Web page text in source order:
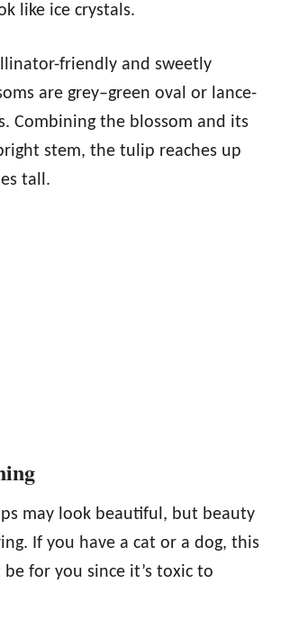
like ice crystals.
friendly and sweetly
are grey–green oval or lance-
Combining the blossom and its
stem, the tulip reaches up
tall.
may look beautiful, but beauty
If you have a cat or a dog, this
for you since it’s toxic to